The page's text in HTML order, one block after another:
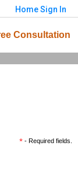
HomeSign In
Consultation
* - Required fields.